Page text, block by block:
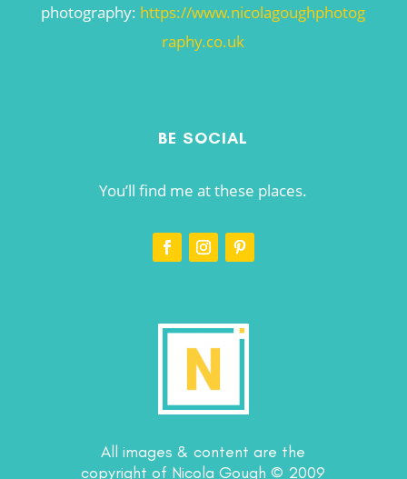
photography: https://www.nicolagoughphotog
raphy.co.uk
BE SOCIAL
You’ll find me at these places.
All images & content are the
copyright of Nicola Gough © 2009